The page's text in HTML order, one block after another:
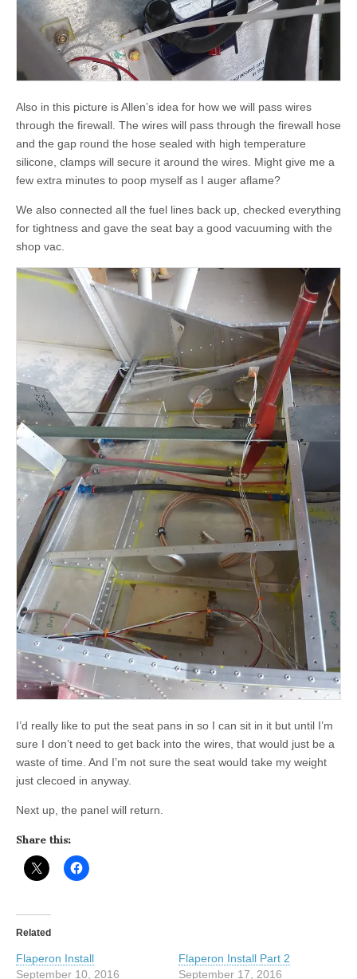
Also in this picture is Allen’s idea for how we will pass wires
through the firewall. The wires will pass through the firewall hose
and the gap round the hose sealed with high temperature
silicone, clamps will secure it around the wires. Might give me a
few extra minutes to poop myself as I auger aflame?
We also connected all the fuel lines back up, checked everything
for tightness and gave the seat bay a good vacuuming with the
shop vac.
I’d really like to put the seat pans in so I can sit in it but until I’m
sure I don’t need to get back into the wires, that would just be a
waste of time. And I’m not sure the seat would take my weight
just clecoed in anyway.
Next up, the panel will return.
Share this:
Related
Flaperon Install
September 10, 2016
Flaperon Install Part 2
September 17, 2016